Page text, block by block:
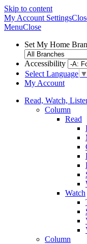
Skip to content
My Account Settings
MenuClose
Set My Home
Accessibility
Select Language ▼
My Account
Read, Watch,
Column
Read
Watch
Column